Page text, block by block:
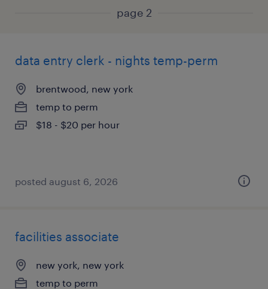
page 2
data entry clerk - nights temp-perm
brentwood, new york
temp to perm
$18 - $20 per hour
posted august 6, 2026
facilities associate
new york, new york
temp to perm